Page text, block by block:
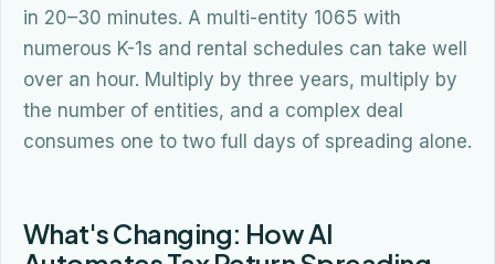
in 20–30 minutes. A multi-entity 1065 with
numerous K-1s and rental schedules can take well
over an hour. Multiply by three years, multiply by
the number of entities, and a complex deal
consumes one to two full days of spreading alone.
What's Changing: How AI